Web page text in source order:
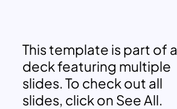
This template is part of a
deck featuring multiple
slides. To check out all
slides, click on See All.